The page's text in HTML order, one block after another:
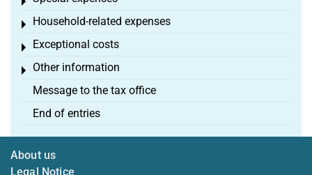
Household-related expenses
Toggle menu
Exceptional costs
Toggle menu
Other information
Toggle menu
Message to the tax office
End of entries
About us
Legal Notice